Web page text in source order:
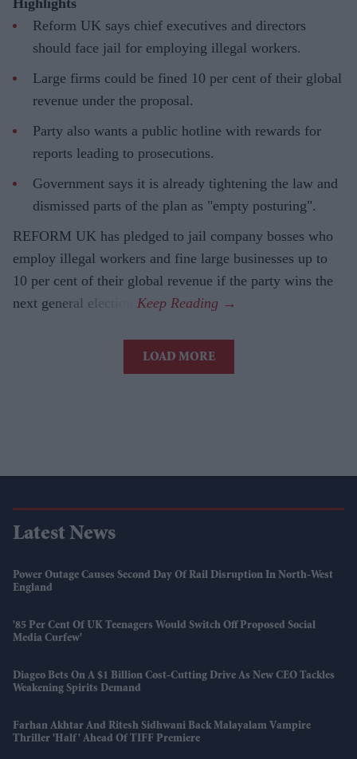
Reform UK says chief executives and directors
should face jail for employing illegal workers.
Large firms could be fined 10 per cent of their global
revenue under the proposal.
Party also wants a public hotline with rewards for
reports leading to prosecutions.
Government says it is already tightening the law and
dismissed parts of the plan as "empty posturing".
REFORM UK has pledged to jail company bosses who
employ illegal workers and fine large businesses up to
10 per cent of their global revenue if the party wins the
next general election.
LOAD MORE
Latest News
Power Outage Causes Second Day Of Rail Disruption In North-West
England
'85 Per Cent Of UK Teenagers Would Switch Off Proposed Social
Media Curfew'
Diageo Bets On A $1 Billion Cost-Cutting Drive As New CEO Tackles
Weakening Spirits Demand
Farhan Akhtar And Ritesh Sidhwani Back Malayalam Vampire
Thriller 'Half' Ahead Of TIFF Premiere